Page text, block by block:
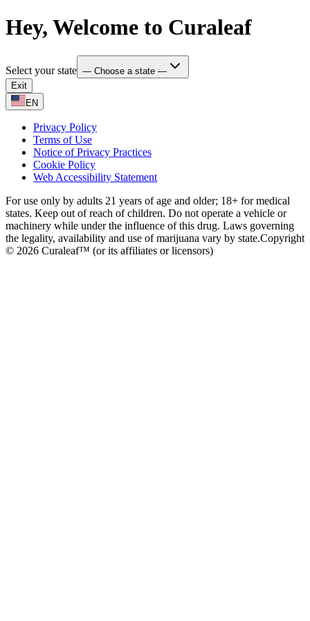
Hey, Welcome to Curaleaf
Select your state — Choose a state —
Exit
EN
Privacy Policy
Terms of Use
Notice of Privacy Practices
Cookie Policy
Web Accessibility Statement
For use only by adults 21 years of age and older; 18+ for medical
states. Keep out of reach of children. Do not operate a vehicle or
machinery while under the influence of this drug. Laws governing
the legality, availability and use of marijuana vary by state.Copyright
© 2026 Curaleaf™ (or its affiliates or licensors)